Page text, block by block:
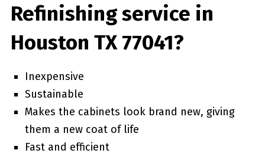
Refinishing service in
Houston TX 77041?
Inexpensive
Sustainable
Makes the cabinets look brand new, giving
them a new coat of life
Fast and efficient